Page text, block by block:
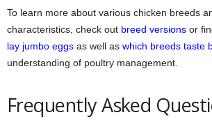
To learn more about various chicken breeds
characteristics, check out breed versions or
lay jumbo eggs as well as which breeds taste
understanding of poultry management.
Frequently Asked